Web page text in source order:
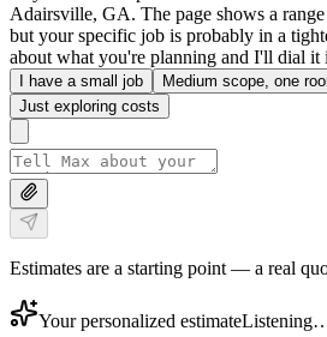
Adairsville, GA. The page shows a
but your specific job is probably in a
about what you're planning and I'll dial it
I have a small job Medium scope, one
Just exploring costs
Estimates are a starting point — a real
Your personalized estimate